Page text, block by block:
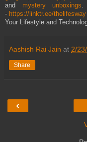
and mystery unboxings.
- https://linktr.ee/thelifesway
Your Lifestyle and
Aashish Rai Jain at 2/
Share
‹